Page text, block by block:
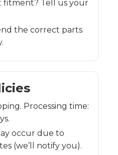
fitment? Tell us your
the correct parts
Processing time:
occur due to
(we’ll notify you).